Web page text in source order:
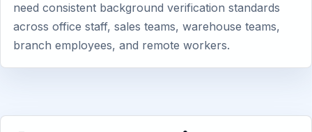
need consistent background verification standards
across office staff, sales teams, warehouse teams,
branch employees, and remote workers.